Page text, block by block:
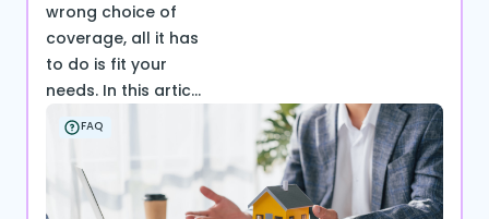
wrong choice of
coverage, all it has
to do is fit your
needs. In this artic...
FAQ